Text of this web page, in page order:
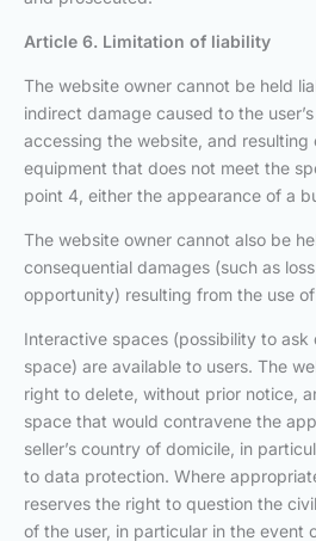
Article 6. Limitation of liability
The website owner cannot be held
indirect damage caused to the
accessing the website, and resulting
equipment that does not meet the
point 4, either the appearance of a
The website owner cannot also be
consequential damages (such as
opportunity) resulting from the use
Interactive spaces (possibility to ask
space) are available to users. The
right to delete, without prior notice,
space that would contravene the
seller’s country of domicile, in
to data protection. Where
reserves the right to question the
of the user, in particular in the event